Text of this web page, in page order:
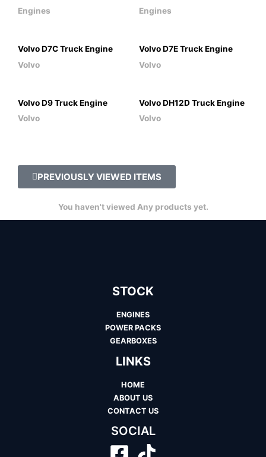
Engines
Engines
Volvo D7C Truck Engine
Volvo
Volvo D7E Truck Engine
Volvo
Volvo D9 Truck Engine
Volvo
Volvo DH12D Truck Engine
Volvo
PREVIOUSLY VIEWED ITEMS
You haven't viewed Any products yet.
STOCK
ENGINES
POWER PACKS
GEARBOXES
LINKS
HOME
ABOUT US
CONTACT US
SOCIAL